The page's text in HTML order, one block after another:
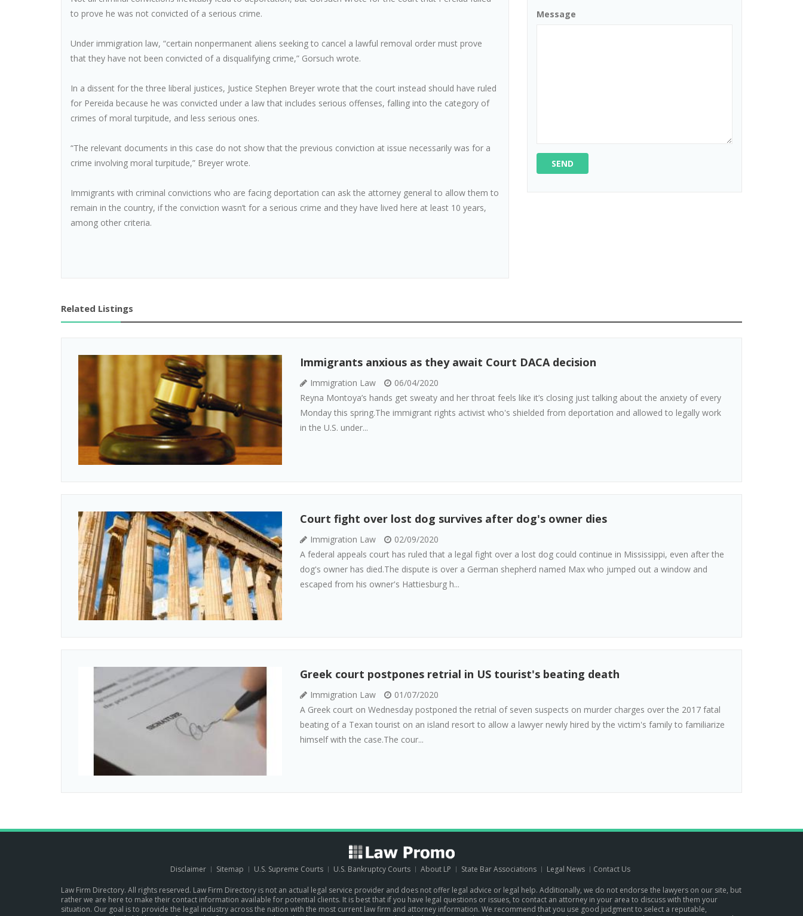
to prove he was not convicted of a serious crime.
Under immigration law, “certain nonpermanent aliens seeking to cancel a lawful removal order must prove
that they have not been convicted of a disqualifying crime,” Gorsuch wrote.
In a dissent for the three liberal justices, Justice Stephen Breyer wrote that the court instead should have ruled
for Pereida because he was convicted under a law that includes serious offenses, falling into the category of
crimes of moral turpitude, and less serious ones.
“The relevant documents in this case do not show that the previous conviction at issue necessarily was for a
crime involving moral turpitude,” Breyer wrote.
Immigrants with criminal convictions who are facing deportation can ask the attorney general to allow them to
remain in the country, if the conviction wasn’t for a serious crime and they have lived here at least 10 years,
among other criteria.
Message
SEND
Related Listings
Immigrants anxious as they await Court DACA decision
Immigration Law
06/04/2020
Reyna Montoya’s hands get sweaty and her throat feels like it’s closing just talking about the anxiety of every
Monday this spring.The immigrant rights activist who's shielded from deportation and allowed to legally work
in the U.S. under...
Court fight over lost dog survives after dog's owner dies
Immigration Law
02/09/2020
A federal appeals court has ruled that a legal fight over a lost dog could continue in Mississippi, even after the
dog's owner has died.The dispute is over a German shepherd named Max who jumped out a window and
escaped from his owner's Hattiesburg h...
Greek court postpones retrial in US tourist's beating death
Immigration Law
01/07/2020
A Greek court on Wednesday postponed the retrial of seven suspects on murder charges over the 2017 fatal
beating of a Texan tourist on an island resort to allow a lawyer newly hired by the victim's family to familiarize
himself with the case.The cour...
Disclaimer Sitemap U.S. Supreme Courts U.S. Bankruptcy Courts About LP State Bar Associations Legal News Contact Us
Law Firm Directory. All rights reserved. Law Firm Directory is not an actual legal service provider and does not offer legal advice or legal help. Additionally, we do not endorse the lawyers on our site, but
rather we are here to make their contact information available for potential clients. It is best that if you have legal questions or issues, to contact an attorney in your area to discuss with them your
situation. Our goal is to provide the legal industry across the nation with the most current law firm and attorney information. We recommend that you use good judgment to select a reputable,